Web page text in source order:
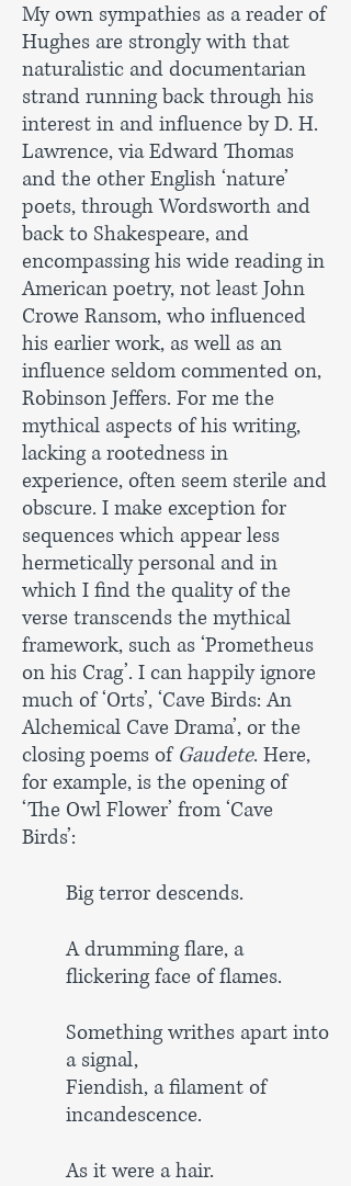
My own sympathies as a reader of
Hughes are strongly with that
naturalistic and documentarian
strand running back through his
interest in and influence by D. H.
Lawrence, via Edward Thomas
and the other English ‘nature’
poets, through Wordsworth and
back to Shakespeare, and
encompassing his wide reading in
American poetry, not least John
Crowe Ransom, who influenced
his earlier work, as well as an
influence seldom commented on,
Robinson Jeffers. For me the
mythical aspects of his writing,
lacking a rootedness in
experience, often seem sterile and
obscure. I make exception for
sequences which appear less
hermetically personal and in
which I find the quality of the
verse transcends the mythical
framework, such as ‘Prometheus
on his Crag’. I can happily ignore
much of ‘Orts’, ‘Cave Birds: An
Alchemical Cave Drama’, or the
closing poems of Gaudete. Here,
for example, is the opening of
‘The Owl Flower’ from ‘Cave
Birds’:
Big terror descends.
A drumming flare, a
flickering face of flames.
Something writhes apart into
a signal,
Fiendish, a filament of
incandescence.
As it were a hair.